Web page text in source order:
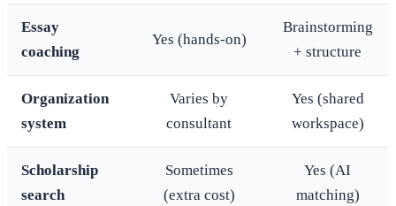
Essay
coaching
Yes (hands-on)
Brainstorming
+ structure
Organization
system
Varies by
consultant
Yes (shared
workspace)
Scholarship
search
Sometimes
(extra cost)
Yes (AI
matching)